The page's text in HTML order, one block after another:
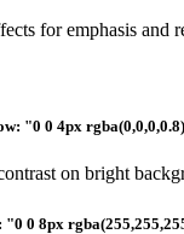
for emphasis and
: "0 0 4px
on bright
"0 0 8px